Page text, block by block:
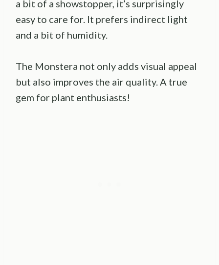
a bit of a showstopper, it’s surprisingly
easy to care for. It prefers indirect light
and a bit of humidity.
The Monstera not only adds visual appeal
but also improves the air quality. A true
gem for plant enthusiasts!